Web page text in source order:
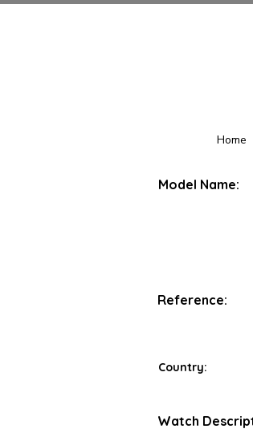
Home
Model Name:
Reference:
Country:
Watch